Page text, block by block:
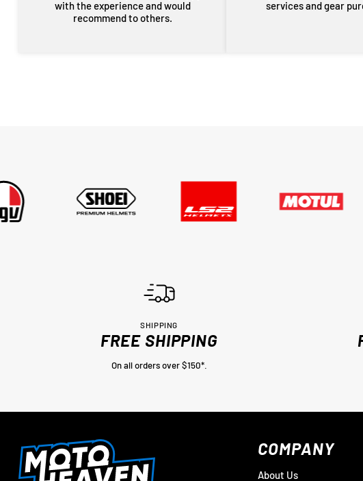
with the experience and would
recommend to others.
services and gear
SHIPPING
FREE SHIPPING
On all orders over $150*.
COMPANY
About Us